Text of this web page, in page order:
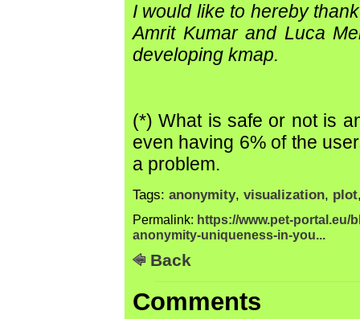
I would like to hereby
Amrit Kumar and Luca
developing kmap.
(*) What is safe or not is
even having 6% of the
a problem.
Tags: anonymity, visualization, plot
Permalink: https://www.pet-portal.eu/
anonymity-uniqueness-in-you...
Back
Comments